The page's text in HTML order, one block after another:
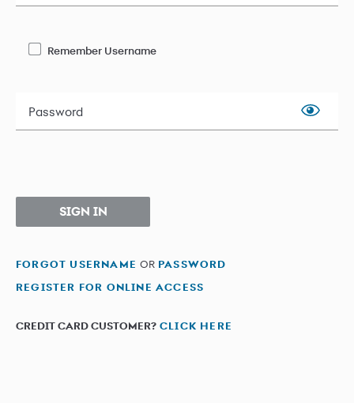
Remember Username
Password
SIGN IN
FORGOT USERNAME OR PASSWORD
REGISTER FOR ONLINE ACCESS
CREDIT CARD CUSTOMER? CLICK HERE